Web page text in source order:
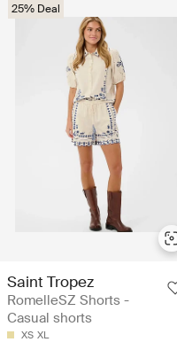
25% Deal
Saint Tropez
RomelleSZ Shorts -
Casual shorts
XS XL